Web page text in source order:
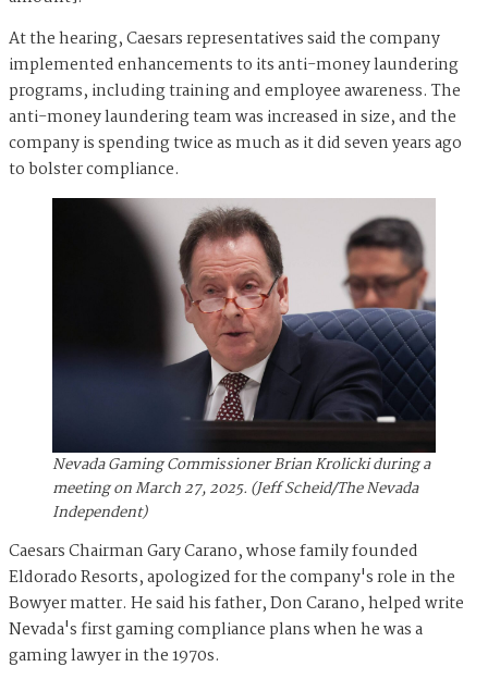
At the hearing, Caesars representatives said the company
implemented enhancements to its anti-money laundering
programs, including training and employee awareness. The
anti-money laundering team was increased in size, and the
company is spending twice as much as it did seven years ago
to bolster compliance.
Nevada Gaming Commissioner Brian Krolicki during a
meeting on March 27, 2025. (Jeff Scheid/The Nevada
Independent)
Caesars Chairman Gary Carano, whose family founded
Eldorado Resorts, apologized for the company's role in the
Bowyer matter. He said his father, Don Carano, helped write
Nevada's first gaming compliance plans when he was a
gaming lawyer in the 1970s.